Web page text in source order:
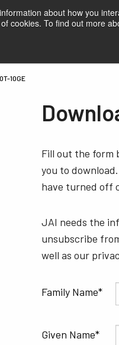
about how you
cookies. To find out more
10GE
Fill out the form
you to
have turned off
JAI needs the
unsubscribe
well as our
Family Name
Given Name